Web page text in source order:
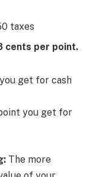
taxes
cents per point.
get for cash
you get for
The more